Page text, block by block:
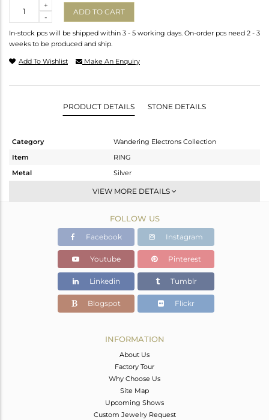
-
+
ADD TO CART
In-stock pcs will be shipped within 3 - 5 working days. On-order pcs need 2 - 3
weeks to be produced and ship.
Add To Wishlist Make An Enquiry
PRODUCT DETAILS STONE DETAILS
Category
Wandering Electrons Collection
Item
RING
Metal
Silver
-
OXODIZED
1.63 gms
1.538 gms
Color Stone Weight
0.46 cts
6.5
6.96
VIEW MORE DETAILS
FOLLOW US
Facebook Instagram
Youtube Pinterest
Linkedin Tumblr
Blogspot Flickr
INFORMATION
About Us
Factory Tour
Why Choose Us
Site Map
Upcoming Shows
Custom Jewelry Request